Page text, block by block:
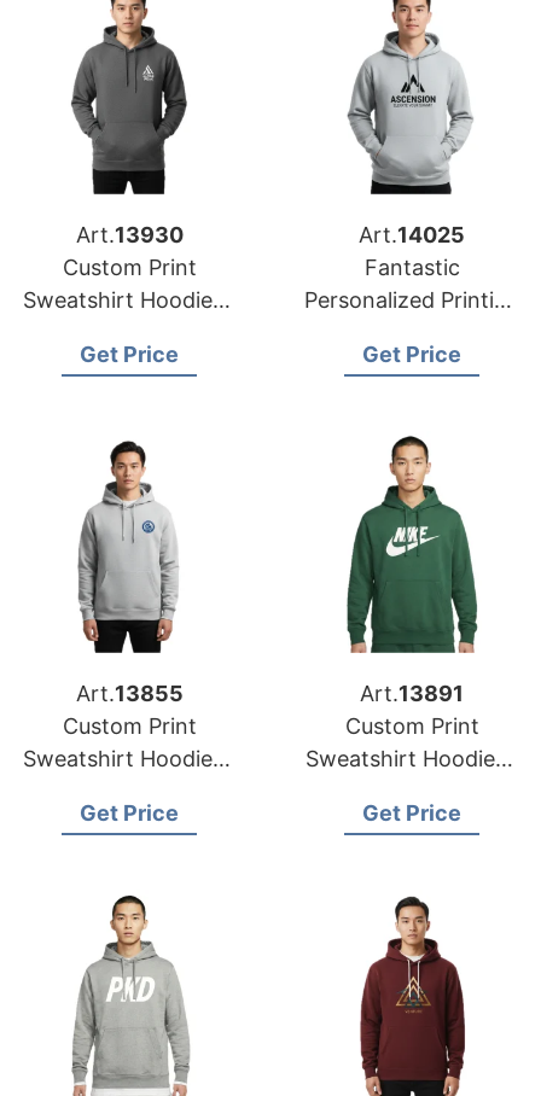
Art.13930
Custom Print
Sweatshirt Hoodies |
Chicago (USA)
Get Price
Art.14025
Fantastic
Personalized Printing
Custom Sweatshirt
Get Price
Art.13855
Custom Print
Sweatshirt Hoodies |
Manufacturer for
Get Price
Art.13891
Custom Print
Sweatshirt Hoodies |
for Boston (USA)
Get Price